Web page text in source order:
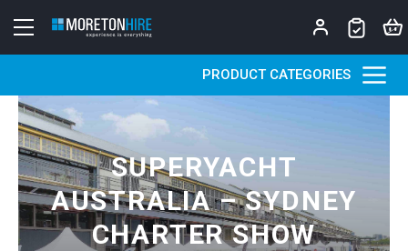
PRODUCT CATEGORIES
SUPERYACHT
AUSTRALIA – SYDNEY
CHARTER SHOW